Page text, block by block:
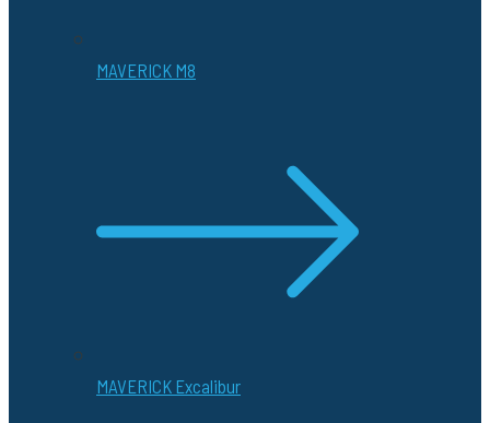
MAVERICK M8
MAVERICK Excalibur